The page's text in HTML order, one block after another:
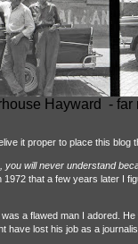
Hayward -
it proper to place this
you will never understand
that a few years later I
a flawed man I adored.
have lost his job as a